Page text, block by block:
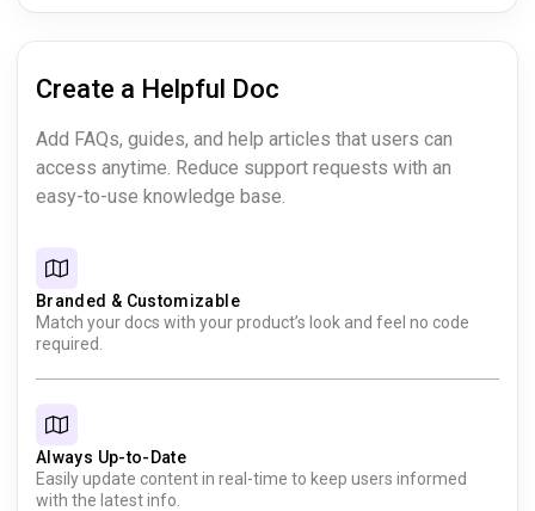
Create a Helpful Doc
Add FAQs, guides, and help articles that users can
access anytime. Reduce support requests with an
easy-to-use knowledge base.
Branded & Customizable
Match your docs with your product’s look and feel no code
required.
Always Up-to-Date
Easily update content in real-time to keep users informed
with the latest info.